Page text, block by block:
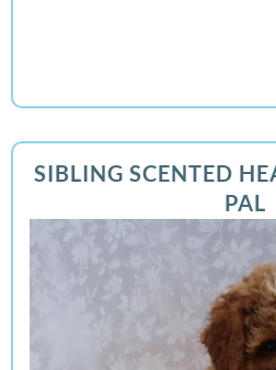
SIBLING SCENTED
PAL